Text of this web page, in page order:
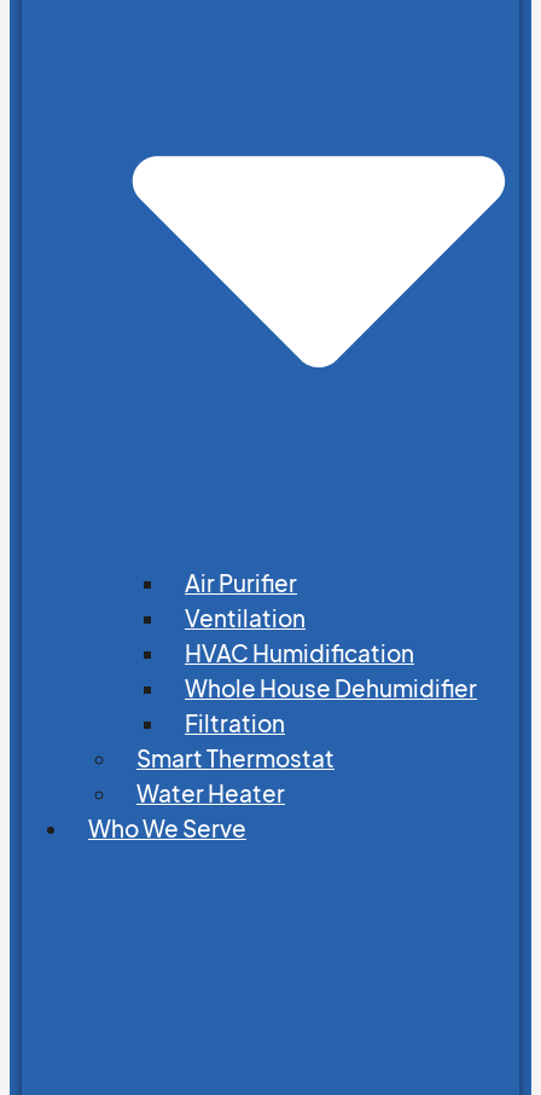
Air Purifier
Ventilation
HVAC Humidification
Whole House Dehumidifier
Filtration
Smart Thermostat
Water Heater
Who We Serve